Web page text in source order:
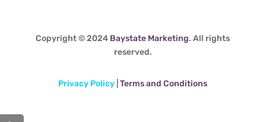
Copyright © 2024 Baystate Marketing. All rights
reserved.
Privacy Policy |Terms and Conditions